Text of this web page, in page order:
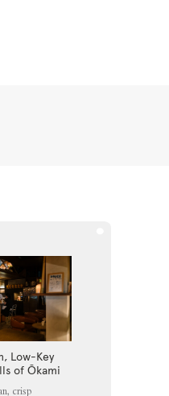
Low-Key
of Ōkami
crisp